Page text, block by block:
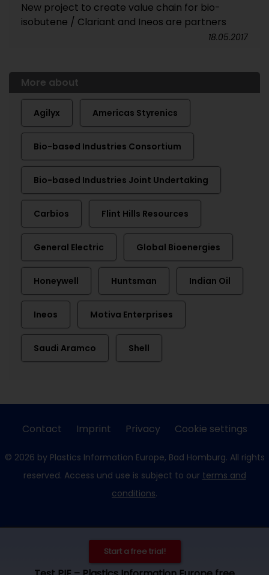
New project to create value chain for bio-
isobutene / Clariant and Ineos are partners
18.05.2017
More about
Agilyx Americas Styrenics
Bio-based Industries Consortium
Bio-based Industries Joint Undertaking
Carbios Flint Hills Resources
General Electric Global Bioenergies
Honeywell Huntsman Indian Oil
Ineos Motiva Enterprises
Saudi Aramco Shell
Start a free trial!
Contact Imprint Privacy Cookie settings
© 2026 by Plastics Information Europe, Bad Homburg. All rights
reserved. Access und use is subject to our terms and
conditions.